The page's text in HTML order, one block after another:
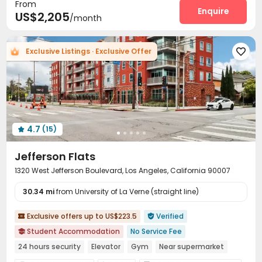
Courtyard
Outdoor Grilling Area Outdoor Lounge
From
US$2,205/month
Enquire
Exclusive Listings · Exclusive Offer 
 4.7 (15)
Jefferson Flats
1320 West Jefferson Boulevard, Los Angeles, California 90007
30.34 mifrom University of La Verne (straight line)
 Exclusive offers up to US$223.5  Verified
 Student Accommodation
No Service Fee
24 hours security
Elevator Gym
Near supermarket